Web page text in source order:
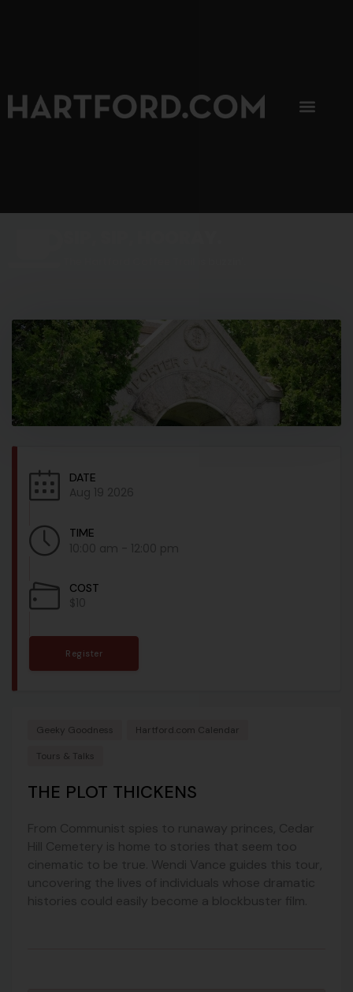
DATE
Aug 19 2026
TIME
10:00 am - 12:00 pm
COST
$10
Register
Geeky Goodness Hartford.com Calendar
Tours & Talks
THE PLOT THICKENS
From Communist spies to runaway princes, Cedar
Hill Cemetery is home to stories that seem too
cinematic to be true. Wendi Vance guides this tour,
uncovering the lives of individuals whose dramatic
histories could easily become a blockbuster film.